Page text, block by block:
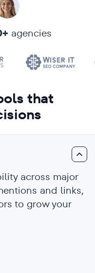
agencies
that
across major
and links,
to grow your